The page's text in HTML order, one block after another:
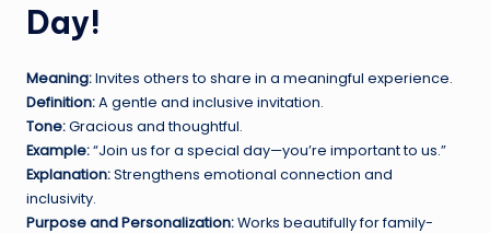
Day!
Meaning:Invites others to share in a meaningful experience.
Definition:A gentle and inclusive invitation.
Tone:Gracious and thoughtful.
Example:“Join us for a special day—you’re important to us.”
Explanation:Strengthens emotional connection and
inclusivity.
Purpose and Personalization:Works beautifully for family-